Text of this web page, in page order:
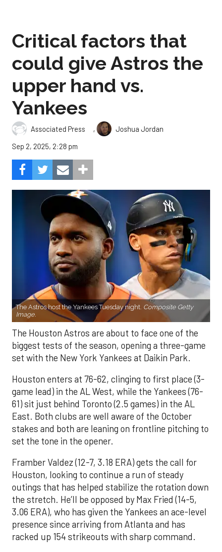
Critical factors that
could give Astros the
upper hand vs.
Yankees
Associated Press ,
Joshua Jordan
Sep 2, 2025, 2:28 pm
The Astros host the Yankees Tuesday night. Composite Getty
Image.
The Houston Astros are about to face one of the
biggest tests of the season, opening a three-game
set with the New York Yankees at Daikin Park.
Houston enters at 76-62, clinging to first place (3-
game lead) in the AL West, while the Yankees (76-
61) sit just behind Toronto (2.5 games) in the AL
East. Both clubs are well aware of the October
stakes and both are leaning on frontline pitching to
set the tone in the opener.
Framber Valdez (12-7, 3.18 ERA) gets the call for
Houston, looking to continue a run of steady
outings that has helped stabilize the rotation down
the stretch. He’ll be opposed by Max Fried (14-5,
3.06 ERA), who has given the Yankees an ace-level
presence since arriving from Atlanta and has
racked up 154 strikeouts with sharp command.